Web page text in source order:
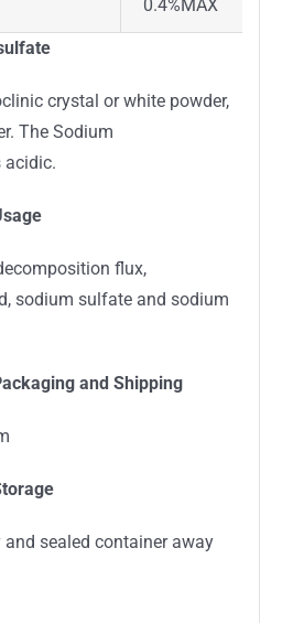
0.4%MAX
crystal or white powder,
The Sodium
acidic.
flux,
sodium sulfate and sodium
and Shipping
sealed container away